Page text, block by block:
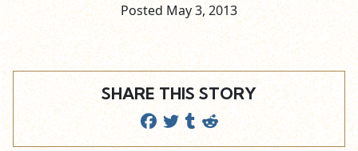
Posted May3, 2013
SHARE THIS STORY